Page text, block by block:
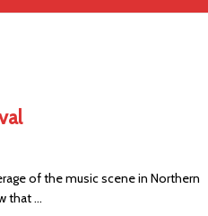
of the music scene in Northern
that ...